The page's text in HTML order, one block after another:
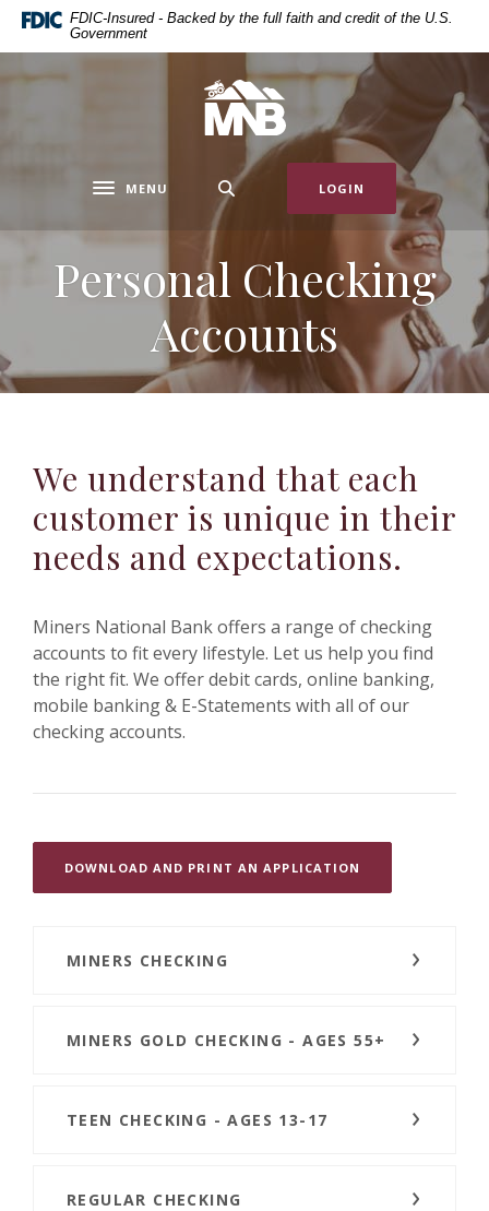
Home
DownloadFDIC-Insured - Backed by the full faith and credit of the U.S.
Government
Miners National Bank
Toggle navigation
MENU LOGIN
Personal Checking
Accounts
We understand that each
customer is unique in their
needs and expectations.
Miners National Bank offers a range of checking
accounts to fit every lifestyle. Let us help you find
the right fit. We offer debit cards, online banking,
mobile banking & E-Statements with all of our
checking accounts.
DOWNLOAD AND PRINT AN APPLICATION
MINERS CHECKING
MINERS GOLD CHECKING - AGES 55+
TEEN CHECKING - AGES 13-17
REGULAR CHECKING